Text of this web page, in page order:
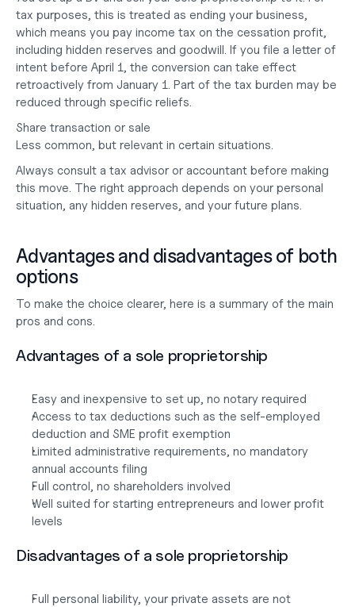
tax purposes, this is treated as ending your business,
which means you pay income tax on the cessation profit,
including hidden reserves and goodwill. If you file a letter of
intent before April 1, the conversion can take effect
retroactively from January 1. Part of the tax burden may be
reduced through specific reliefs.
Share transaction or sale
Less common, but relevant in certain situations.
Always consult a tax advisor or accountant before making
this move. The right approach depends on your personal
situation, any hidden reserves, and your future plans.
Advantages and disadvantages of both
options
To make the choice clearer, here is a summary of the main
pros and cons.
Advantages of a sole proprietorship
Easy and inexpensive to set up, no notary required
Access to tax deductions such as the self-employed
deduction and SME profit exemption
Limited administrative requirements, no mandatory
annual accounts filing
Full control, no shareholders involved
Well suited for starting entrepreneurs and lower profit
levels
Disadvantages of a sole proprietorship
Full personal liability, your private assets are not